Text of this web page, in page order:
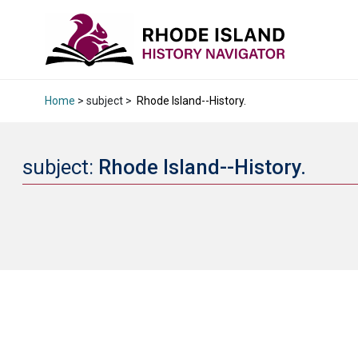
Home > subject > Rhode Island--History.
subject: Rhode Island--History.